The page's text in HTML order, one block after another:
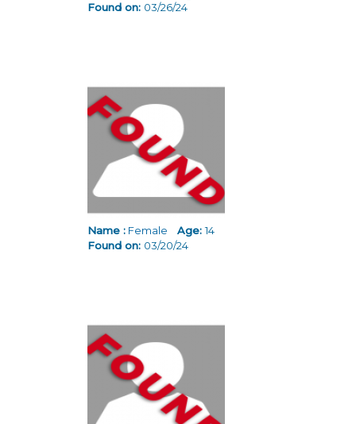
Found on: 03/26/24
Name : Female Age:14
Found on: 03/20/24